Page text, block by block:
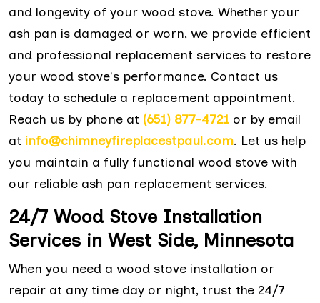
and longevity of your wood stove. Whether your
ash pan is damaged or worn, we provide efficient
and professional replacement services to restore
your wood stove's performance. Contact us
today to schedule a replacement appointment.
Reach us by phone at (651) 877-4721 or by email
at info@chimneyfireplacestpaul.com. Let us help
you maintain a fully functional wood stove with
our reliable ash pan replacement services.
24/7 Wood Stove Installation
Services in West Side, Minnesota
When you need a wood stove installation or
repair at any time day or night, trust the 24/7